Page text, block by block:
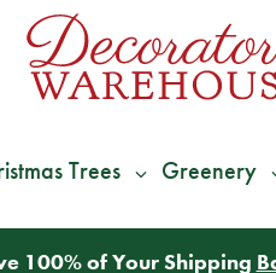
Trees Greenery
100% of Your Shipping